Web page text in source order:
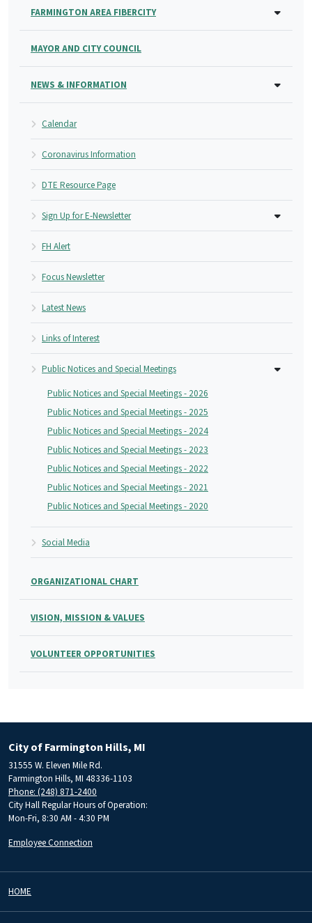
FARMINGTON AREA FIBERCITY
MAYOR AND CITY COUNCIL
NEWS & INFORMATION
Calendar
Coronavirus Information
DTE Resource Page
Sign Up for E-Newsletter
FH Alert
Focus Newsletter
Latest News
Links of Interest
Public Notices and Special Meetings
Public Notices and Special Meetings - 2026
Public Notices and Special Meetings - 2025
Public Notices and Special Meetings - 2024
Public Notices and Special Meetings - 2023
Public Notices and Special Meetings - 2022
Public Notices and Special Meetings - 2021
Public Notices and Special Meetings - 2020
Social Media
ORGANIZATIONAL CHART
VISION, MISSION & VALUES
VOLUNTEER OPPORTUNITIES
City of Farmington Hills, MI
31555 W. Eleven Mile Rd.
Farmington Hills, MI 48336-1103
Phone: (248) 871-2400
City Hall Regular Hours of Operation:
Mon-Fri, 8:30 AM - 4:30 PM
Employee Connection
HOME